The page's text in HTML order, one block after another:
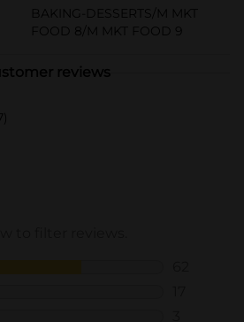
BAKING-DESSERTS/M MKT
FOOD 8/M MKT FOOD 9
reviews